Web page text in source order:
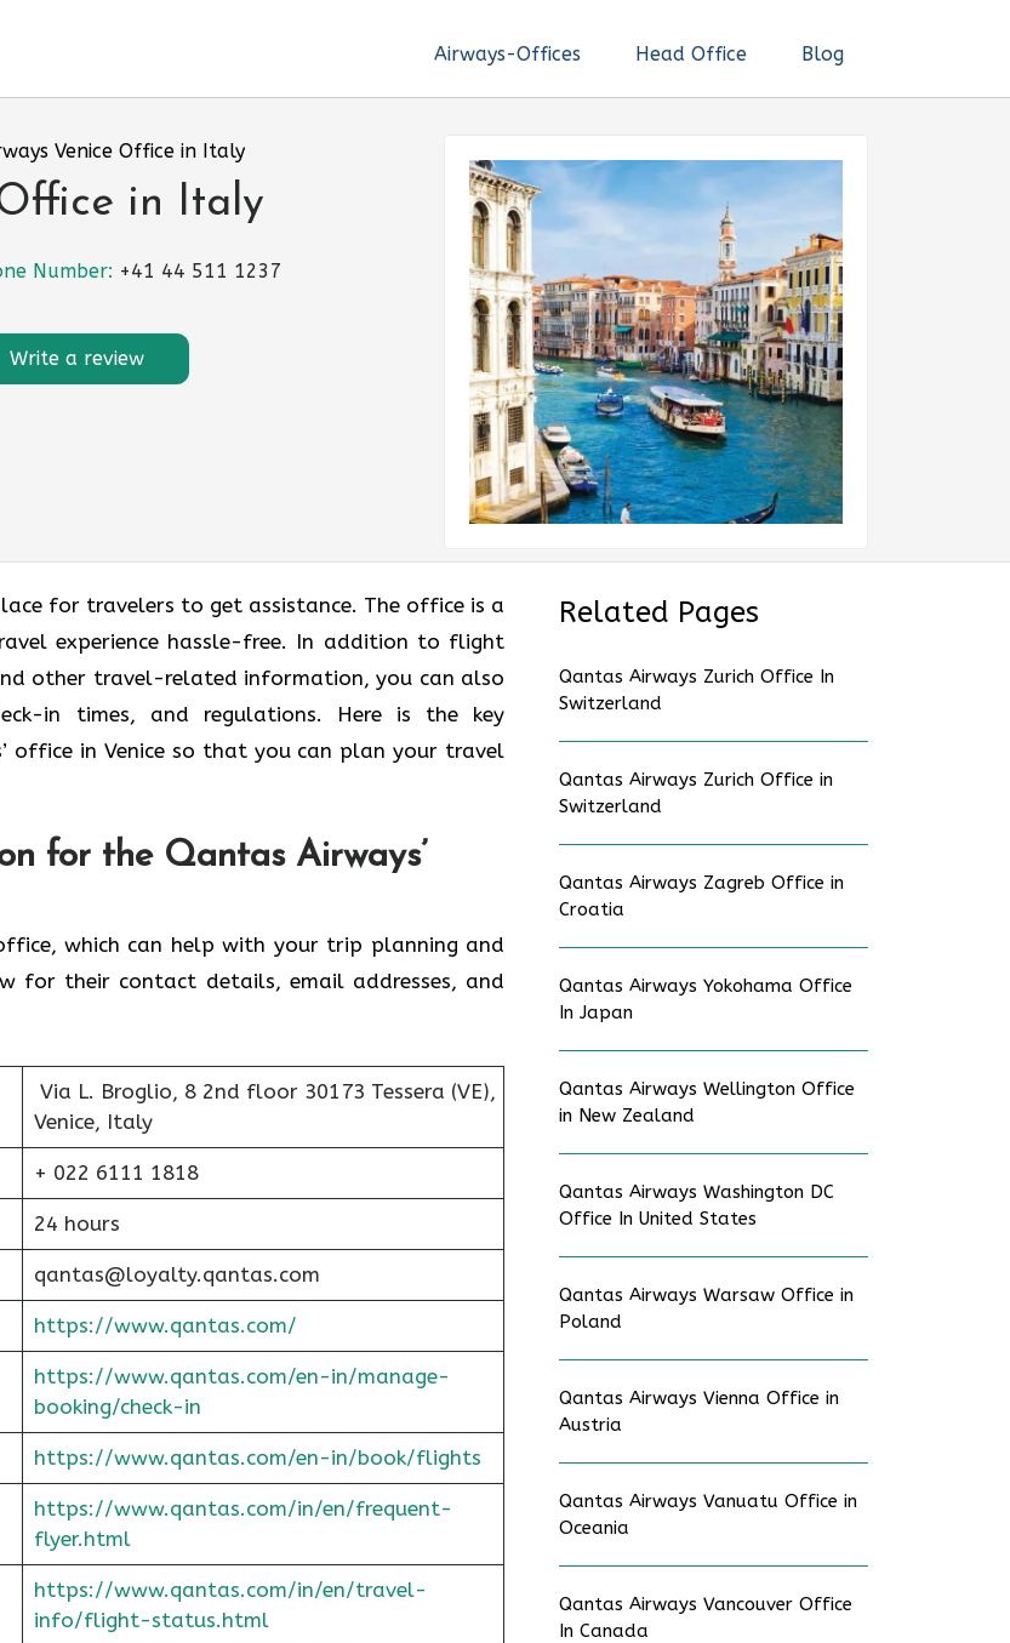
Airways-Offices Head Office Blog
Venice Office in Italy
in Italy
Number: +41 44 511 1237
Write a review
for travelers to get assistance. The office is a
experience hassle-free. In addition to flight
other travel-related information, you can also
in times, and regulations. Here is the key
in Venice so that you can plan your travel
for the Qantas Airways’
which can help with your trip planning and
for their contact details, email addresses, and
Via L. Broglio, 8 2nd floor 30173 Tessera (VE),
Venice, Italy
+ 022 6111 1818
24 hours
qantas@loyalty.qantas.com
https://www.qantas.com/
https://www.qantas.com/en-in/manage-
booking/check-in
https://www.qantas.com/en-in/book/flights
https://www.qantas.com/in/en/frequent-
flyer.html
https://www.qantas.com/in/en/travel-
info/flight-status.html
Related Pages
Qantas Airways Zurich Office In
Switzerland
Qantas Airways Zurich Office in
Switzerland
Qantas Airways Zagreb Office in
Croatia
Qantas Airways Yokohama Office
In Japan
Qantas Airways Wellington Office
in New Zealand
Qantas Airways Washington DC
Office In United States
Qantas Airways Warsaw Office in
Poland
Qantas Airways Vienna Office in
Austria
Qantas Airways Vanuatu Office in
Oceania
Qantas Airways Vancouver Office
In Canada